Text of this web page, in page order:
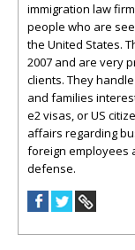
immigration law
people who are
the United States.
2007 and are very
clients. They
and families
e2 visas, or US
affairs regarding
foreign employees
defense.